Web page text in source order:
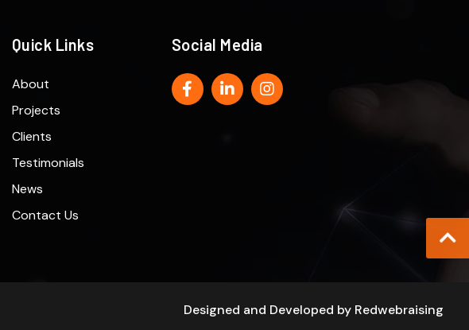
Quick Links
About
Projects
Clients
Testimonials
News
Contact Us
Social Media
Designed and Developed by Redwebraising